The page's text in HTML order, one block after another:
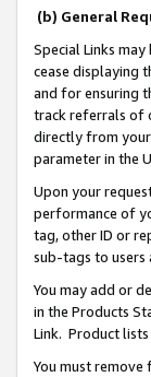
(b) General
Special Links
cease displaying
and for ensuring
track referrals of
directly from your
parameter in the
Upon your
performance of
tag, other ID or
sub-tags to users
You may add or
in the Products
Link. Product lists
You must